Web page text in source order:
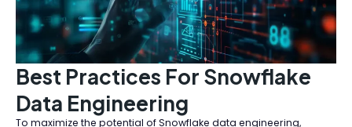
Best Practices For Snowflake
Data Engineering
To maximize the potential of Snowflake data engineering,